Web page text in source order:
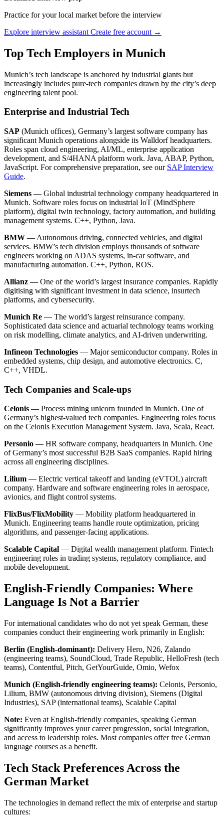
Practice for your local market before the interview
Explore interview assistant Create free account →
Top Tech Employers in Munich
Munich’s tech landscape is anchored by industrial giants but
increasingly includes pure-tech companies drawn by the city’s deep
engineering talent pool.
Enterprise and Industrial Tech
SAP (Munich offices), Germany’s largest software company has
significant Munich operations alongside its Walldorf headquarters.
Roles span cloud engineering, AI/ML, enterprise application
development, and S/4HANA platform work. Java, ABAP, Python,
JavaScript. For comprehensive preparation, see our SAP Interview
Guide.
Siemens — Global industrial technology company headquartered in
Munich. Software roles focus on industrial IoT (MindSphere
platform), digital twin technology, factory automation, and building
management systems. C++, Python, Java.
BMW — Autonomous driving, connected vehicles, and digital
services. BMW’s tech division employs thousands of software
engineers working on ADAS systems, in-car software, and
manufacturing automation. C++, Python, ROS.
Allianz — One of the world’s largest insurance companies. Rapidly
digitising with significant investment in data science, insurtech
platforms, and cybersecurity.
Munich Re — The world’s largest reinsurance company.
Sophisticated data science and actuarial technology teams working
on risk modelling, climate analytics, and AI-driven underwriting.
Infineon Technologies — Major semiconductor company. Roles in
embedded systems, chip design, and automotive electronics. C,
C++, VHDL.
Tech Companies and Scale-ups
Celonis — Process mining unicorn founded in Munich. One of
Germany’s highest-valued tech companies. Engineering roles focus
on the Celonis Execution Management System. Java, Scala, React.
Personio — HR software company, headquarters in Munich. One
of Germany’s most successful B2B SaaS companies. Rapid hiring
across all engineering disciplines.
Lilium — Electric vertical takeoff and landing (eVTOL) aircraft
company. Hardware and software engineering roles in aerospace,
avionics, and flight control systems.
FlixBus/FlixMobility — Mobility platform headquartered in
Munich. Engineering teams handle route optimization, pricing
algorithms, and passenger-facing applications.
Scalable Capital — Digital wealth management platform. Fintech
engineering roles in trading systems, regulatory compliance, and
mobile development.
English-Friendly Companies: Where
Language Is Not a Barrier
For international candidates who do not yet speak German, these
companies conduct their engineering work primarily in English:
Berlin (English-dominant): Delivery Hero, N26, Zalando
(engineering teams), SoundCloud, Trade Republic, HelloFresh (tech
teams), Contentful, Pitch, GetYourGuide, Omio, Wefox
Munich (English-friendly engineering teams): Celonis, Personio,
Lilium, BMW (autonomous driving division), Siemens (Digital
Industries), SAP (international teams), Scalable Capital
Note: Even at English-friendly companies, speaking German
significantly improves your career progression, social integration,
and access to leadership roles. Most companies offer free German
language courses as a benefit.
Tech Stack Preferences Across the
German Market
The technologies in demand reflect the mix of enterprise and startup
cultures: